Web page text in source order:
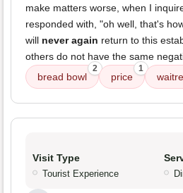
make matters worse, when I
responded with, "oh well, that's
will never again return to this
others do not have the same
bread bowl
2
price
1
Visit Type
Tourist Experience